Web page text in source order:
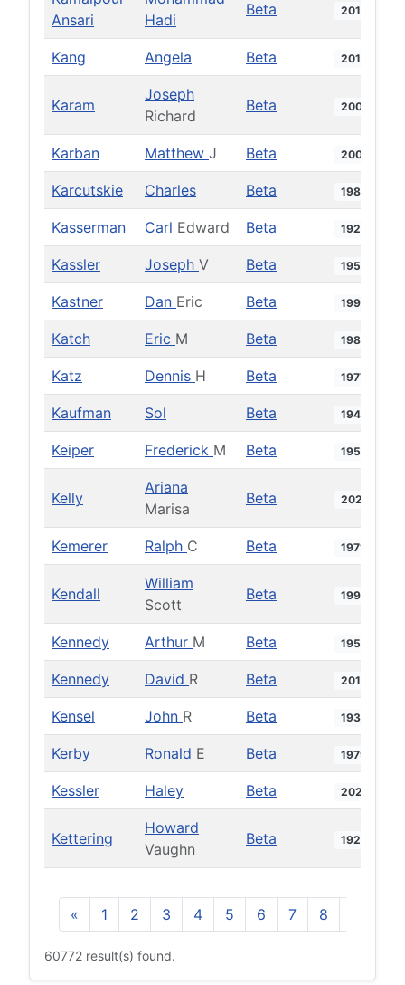
Ansari
Hadi
Beta 2018
Kang Angela Beta 2014
Karam
Joseph
Richard
Beta 2006
Karban Matthew J Beta 2005
Karcutskie Charles Beta 1982
Kasserman Carl Edward Beta 1925
Kassler Joseph V Beta 1950
Kastner Dan Eric Beta 1992
Katch Eric M Beta 1986
Katz Dennis H Beta 1977
Kaufman Sol Beta 1943
Keiper Frederick M Beta 1956
Kelly
Ariana
Marisa
Beta 2021
Kemerer Ralph C Beta 1971
Kendall
William
Scott
Beta 1990
Kennedy Arthur M Beta 1951
Kennedy David R Beta 2012
Kensel John R Beta 1931
Kerby Ronald E Beta 1979
Kessler Haley Beta 2022
Kettering
Howard
Vaughn
Beta 1927
« 1 2 3 4 5 6 7 8
60772 result(s) found.